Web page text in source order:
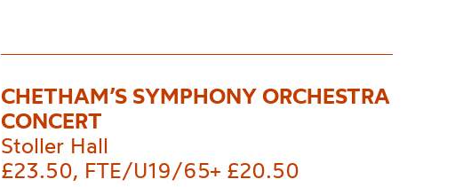
CHETHAM’S SYMPHONY ORCHESTRA
CONCERT
Stoller Hall
£23.50, FTE/U19/65+ £20.50